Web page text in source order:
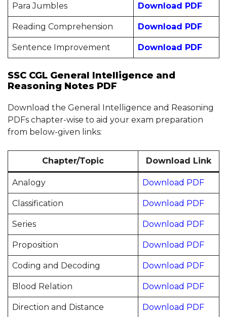
Para Jumbles Download PDF
Reading Comprehension Download PDF
Sentence Improvement Download PDF
SSC CGL General Intelligence and
Reasoning Notes PDF
Download the General Intelligence and Reasoning
PDFs chapter-wise to aid your exam preparation
from below-given links:
Chapter/Topic Download Link
Analogy Download PDF
Classification Download PDF
Series Download PDF
Proposition Download PDF
Coding and Decoding Download PDF
Blood Relation Download PDF
Direction and Distance Download PDF